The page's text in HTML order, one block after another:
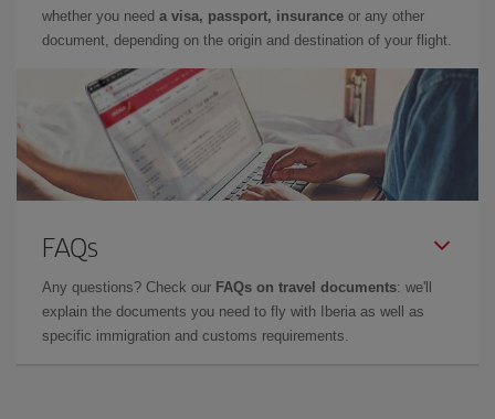
whether you need a visa, passport, insurance or any other
document, depending on the origin and destination of your flight.
FAQs
Any questions? Check our FAQs on travel documents: we'll
explain the documents you need to fly with Iberia as well as
specific immigration and customs requirements.